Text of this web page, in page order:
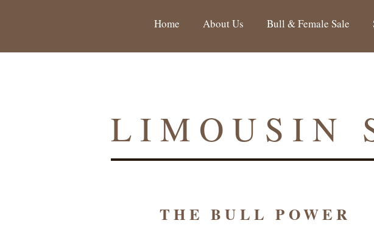
Home About Us Bull & Female Sale
LIMOUSIN
THE BULL POWER